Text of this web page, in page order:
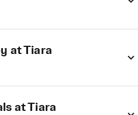
at Tiara
at Tiara